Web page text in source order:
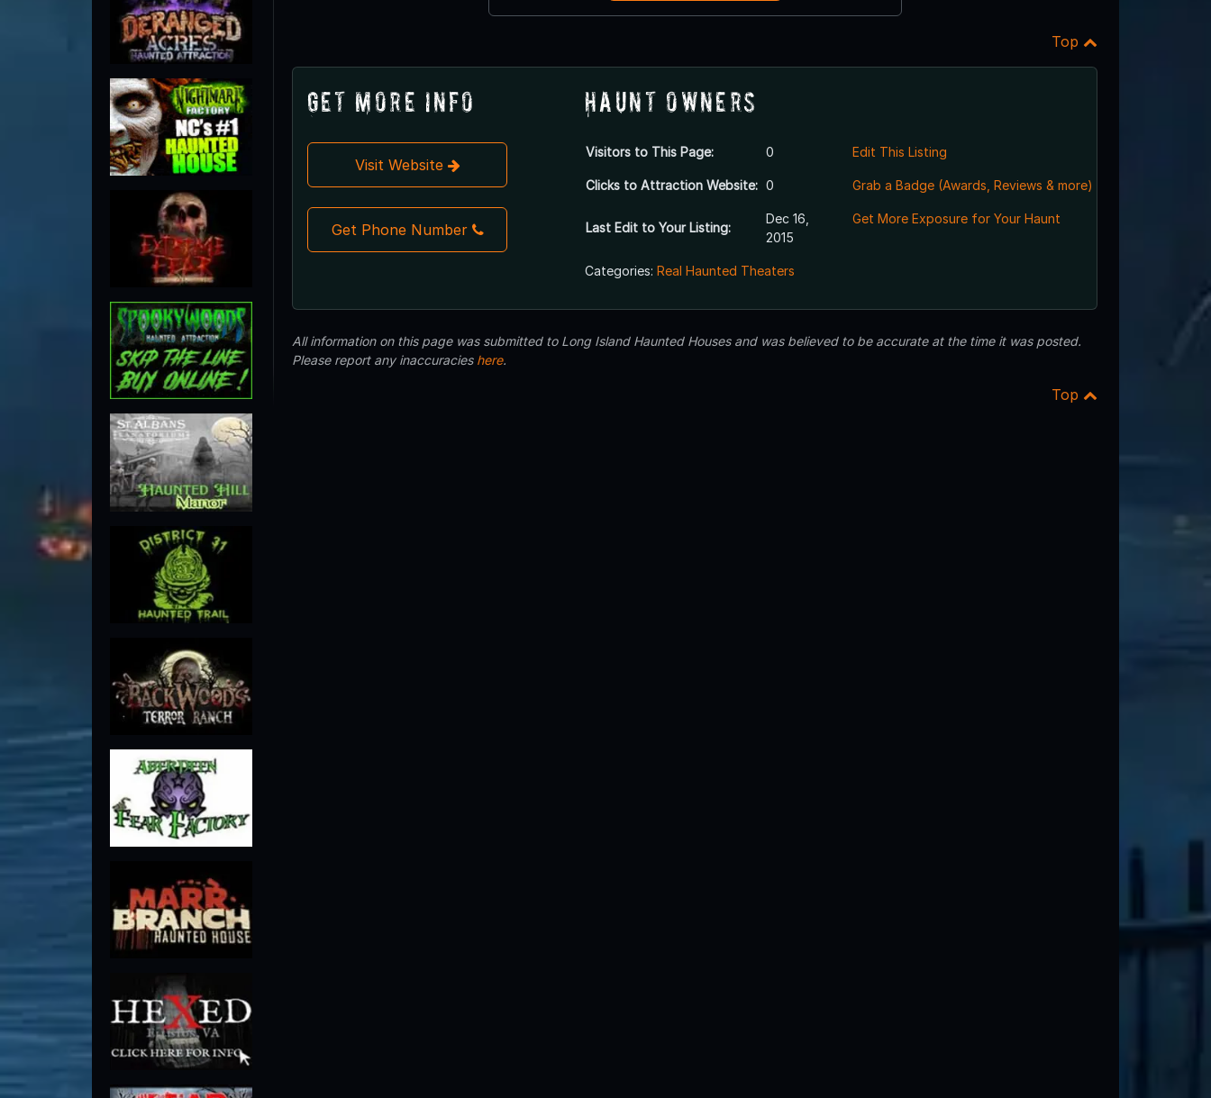
Top
Get More Info
Visit Website
Get Phone Number
Haunt Owners
Visitors to This Page: 0
Clicks to Attraction Website: 0
Last Edit to Your Listing:
Dec 16,
2015
Edit This Listing
Grab a Badge (Awards, Reviews & more)
Get More Exposure for Your Haunt
Categories: Real Haunted Theaters
All information on this page was submitted to Long Island Haunted Houses and was believed to be accurate at the time it was posted.
Please report any inaccuracies here.
Top